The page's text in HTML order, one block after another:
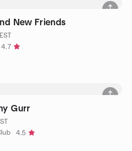
New Friends
4.7
Gurr
4.5